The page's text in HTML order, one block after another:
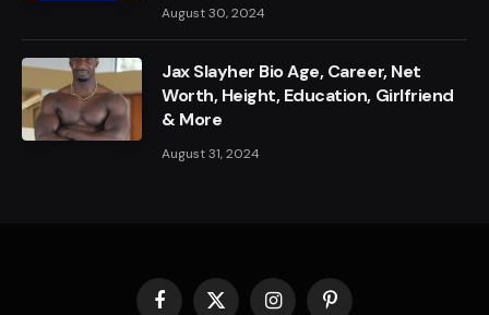
August 30, 2024
Jax Slayher Bio Age, Career, Net
Worth, Height, Education, Girlfriend
& More
August 31, 2024
Facebook
X InstagramPinterest